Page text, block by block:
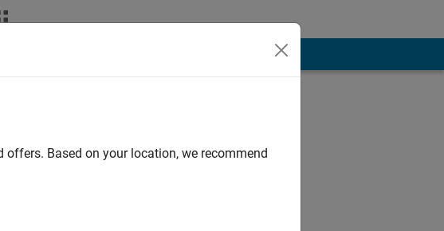
Based on your location, we recommend